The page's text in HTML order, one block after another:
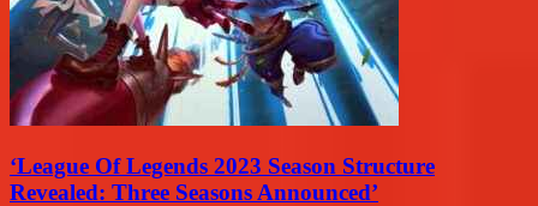
‘League Of Legends 2023 Season Structure
Revealed: Three Seasons Announced’